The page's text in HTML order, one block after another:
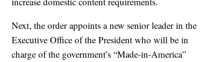
Next, the order appoints a new senior leader in the
Executive Office of the President who will be in
charge of the government’s “Made-in-America”